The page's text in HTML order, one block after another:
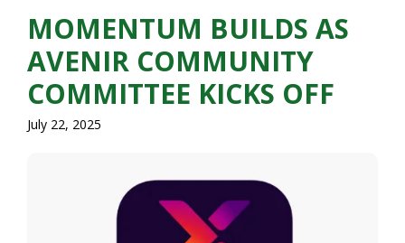
MOMENTUM BUILDS AS
AVENIR COMMUNITY
COMMITTEE KICKS OFF
July 22, 2025